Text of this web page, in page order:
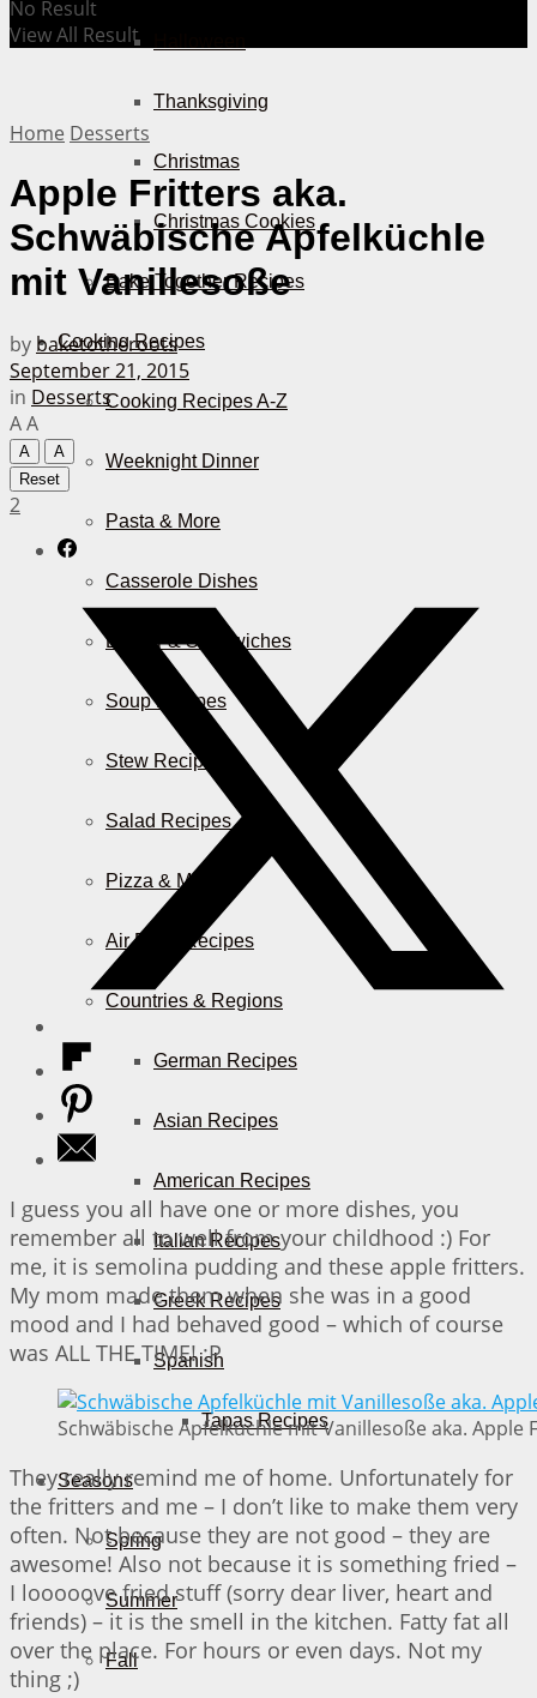
Thanksgiving
Christmas
Christmas Cookies
Bake Together Recipes
Cooking Recipes
Cooking Recipes A-Z
Weeknight Dinner
Pasta & More
Casserole Dishes
Burger & Sandwiches
Soup Recipes
Stew Recipes
Salad Recipes
Pizza & More
Air Fryer Recipes
Countries & Regions
German Recipes
Asian Recipes
American Recipes
Italian Recipes
Greek Recipes
Spanish
Tapas Recipes
Seasons
Spring
Summer
Fall
No Result
View All Result
Home Desserts
Apple Fritters aka.
Schwäbische Apfelküchle
mit Vanillesoße
by baketotheroots
September 21, 2015
in Desserts
AA
A
A
Reset
2
I guess you all have one or more dishes, you
remember all to well from your childhood :) For
me, it is semolina pudding and these apple fritters.
My mom made them when she was in a good
mood and I had behaved good – which of course
was ALL THE TIME! :P
Schwäbische Apfelküchle mit Vanillesoße aka.
They really remind me of home. Unfortunately for
the fritters and me – I don’t like to make them very
often. Not because they are not good – they are
awesome! Also not because it is something fried –
I looooove fried stuff (sorry dear liver, heart and
friends) – it is the smell in the kitchen. Fatty fat all
over the place. For hours or even days. Not my
thing ;)